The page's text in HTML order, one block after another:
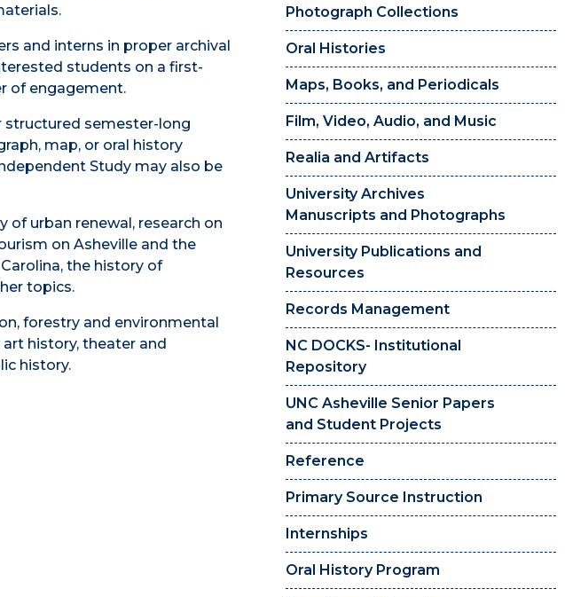
Photograph Collections
Oral Histories
Maps, Books, and Periodicals
Film, Video, Audio, and Music
Realia and Artifacts
University Archives
Manuscripts and Photographs
University Publications and
Resources
Records Management
NC DOCKS- Institutional
Repository
UNC Asheville Senior Papers
and Student Projects
Reference
Primary Source Instruction
Internships
Oral History Program
and interns in proper archival
students on a first-
of engagement.
structured semester-long
map, or oral history
Study may also be
of urban renewal, research on
on Asheville and the
the history of
topics.
forestry and environmental
history, theater and
history.